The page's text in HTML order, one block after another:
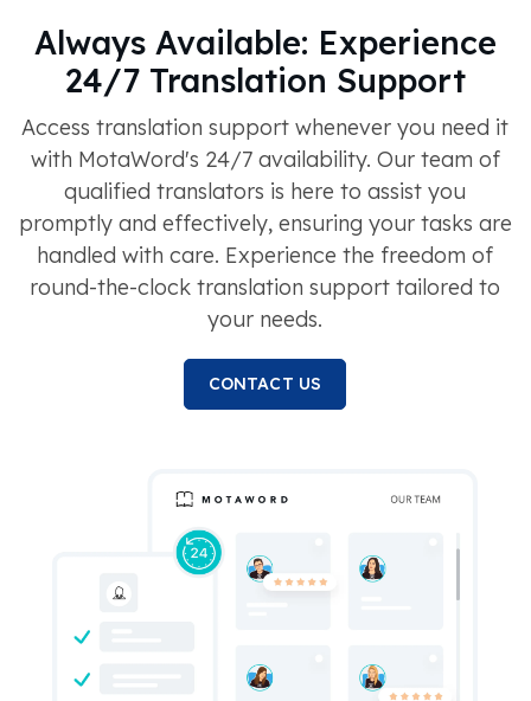
Always Available: Experience
24/7 Translation Support
Access translation support whenever you need it
with MotaWord's 24/7 availability. Our team of
qualified translators is here to assist you
promptly and effectively, ensuring your tasks are
handled with care. Experience the freedom of
round-the-clock translation support tailored to
your needs.
CONTACT US